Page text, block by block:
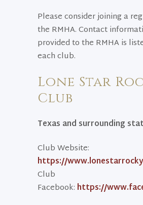
Please consider joining a
the RMHA. Contact
provided to the RMHA is
each club.
Lone Star
Club
Texas and surrounding
Club Website:
https://
Club
Facebook: https://